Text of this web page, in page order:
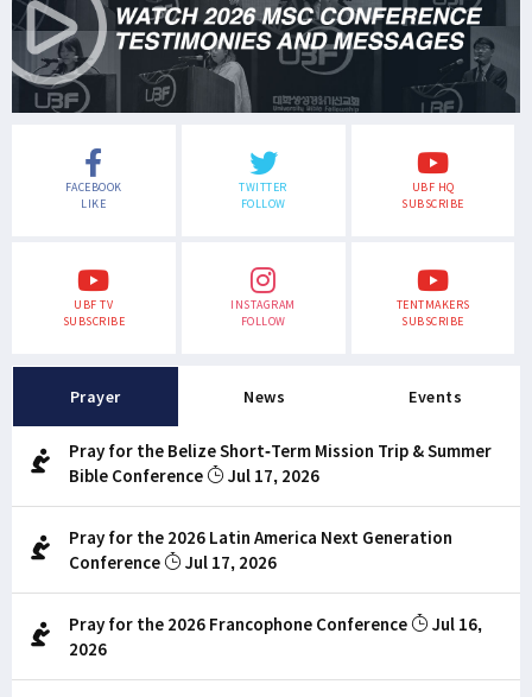
FACEBOOK
LIKE
TWITTER
FOLLOW
UBF HQ
SUBSCRIBE
UBF TV
SUBSCRIBE
INSTAGRAM
FOLLOW
TENTMAKERS
SUBSCRIBE
Prayer News Events
Pray for the Belize Short-Term Mission Trip & Summer
Bible Conference
Jul 17, 2026
Pray for the 2026 Latin America Next Generation
Conference
Jul 17, 2026
Pray for the 2026 Francophone Conference
Jul 16,
2026